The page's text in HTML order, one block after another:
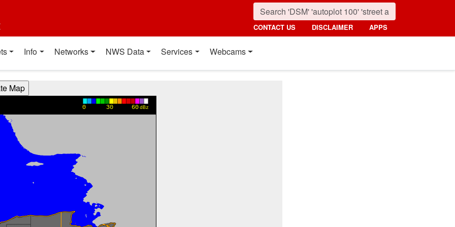
CONTACT US DISCLAIMER APPS
Info Networks NWS Data Services Webcams